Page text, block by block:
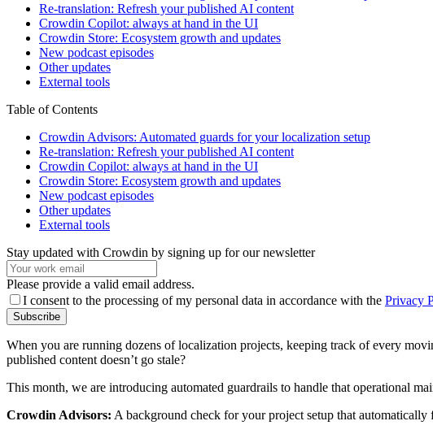
Re-translation: Refresh your published AI content
Crowdin Copilot: always at hand in the UI
Crowdin Store: Ecosystem growth and updates
New podcast episodes
Other updates
External tools
Table of Contents
Crowdin Advisors: Automated guards for your localization setup
Re-translation: Refresh your published AI content
Crowdin Copilot: always at hand in the UI
Crowdin Store: Ecosystem growth and updates
New podcast episodes
Other updates
External tools
Stay updated with Crowdin by signing up for our newsletter
Please provide a valid email address.
I consent to the processing of my personal data in accordance with the Privacy
Subscribe
When you are running dozens of localization projects, keeping track of every
published content doesn’t go stale?
This month, we are introducing automated guardrails to handle that operational
Crowdin Advisors: A background check for your project setup that automatically